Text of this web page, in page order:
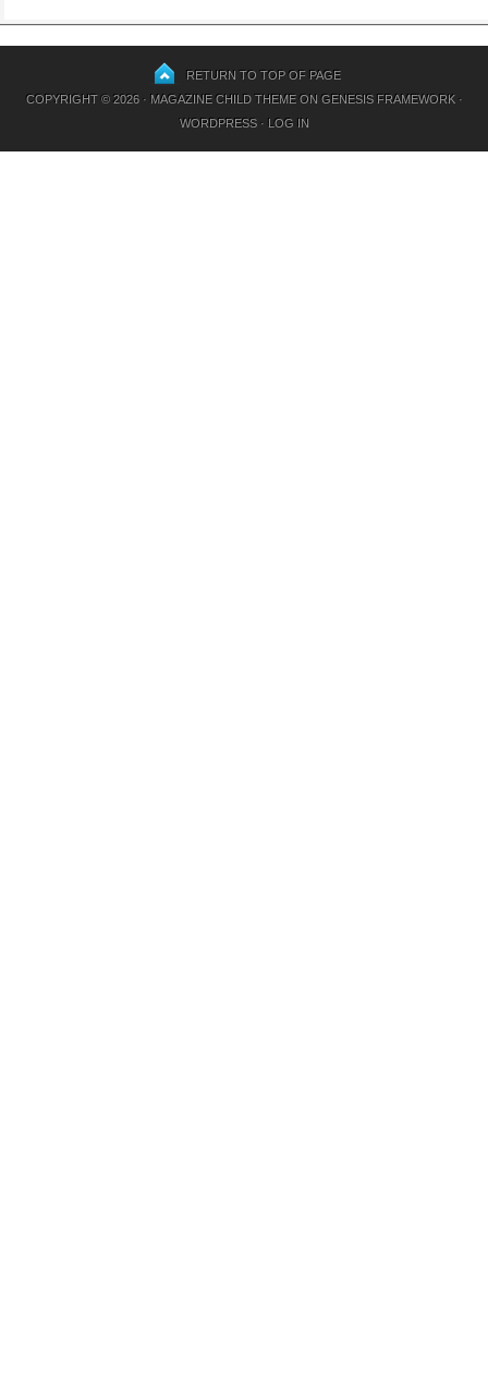
RETURN TO TOP OF PAGE
COPYRIGHT © 2026 · MAGAZINE CHILD THEMEON GENESIS FRAMEWORK·
WORDPRESS· LOG IN